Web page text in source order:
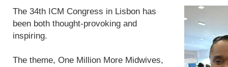
The 34th ICM Congress in Lisbon has
been both thought-provoking and
inspiring.
The theme, One Million More Midwives,